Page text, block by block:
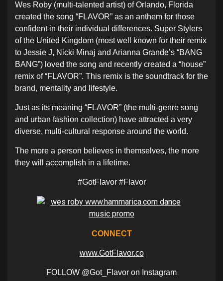
Wes Roby (multi-talented artist) of Orlando, Florida
created the song “FLAVOR” as an anthem for those
confident in their individual differences. Super Stylers
of the United Kingdom (most well known for their remix
to Jessie J, Nicki Minaj and Arianna Grande’s “BANG
BANG”) loved the song and recently created a “house”
remix of “FLAVOR”. This remix is the soundtrack for the
brand, mentality and lifestyle.
Just as its meaning “FLAVOR” (the multi-genre song
and urban fashion collection) have attracted a very
diverse, multi-cultural response around the world.
The more a person believes in themselves, the more
they will accomplish in a lifetime.
#GotFlavor #Flavor
CONNECT
www.GotFlavor.co
FOLLOW @Got_Flavor on Instagram